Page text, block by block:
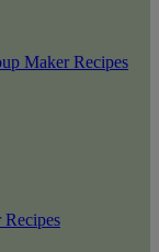
Maker Recipes